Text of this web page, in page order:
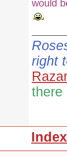
would
right
there
Index